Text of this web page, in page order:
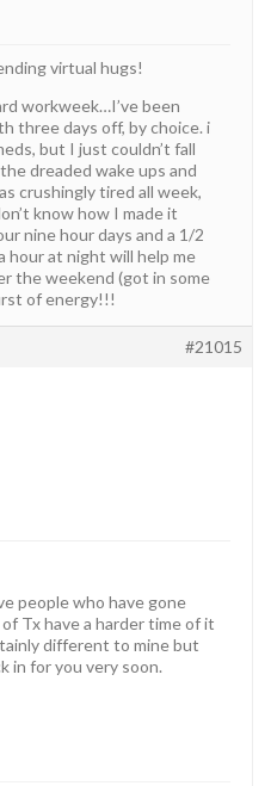
virtual hugs!
workweek…I’ve been
three days off, by choice. i
but I just couldn’t fall
dreaded wake ups and
crushingly tired all week,
know how I made it
nine hour days and a 1/2
hour at night will help me
the weekend (got in some
of energy!!!
#21015
people who have gone
Tx have a harder time of it
different to mine but
in for you very soon.